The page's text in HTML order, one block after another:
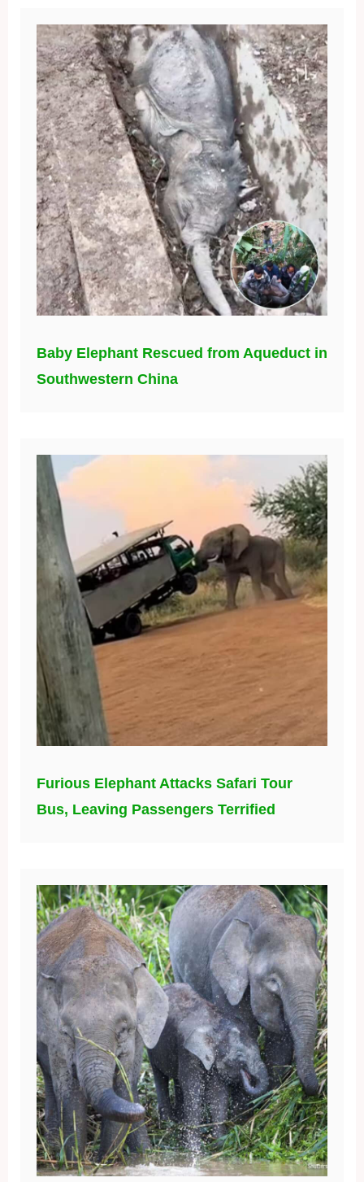
Baby Elephant Rescued from Aqueduct in
Southwestern China
Furious Elephant Attacks Safari Tour
Bus, Leaving Passengers Terrified